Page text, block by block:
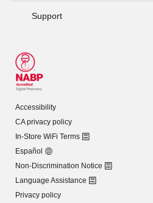
Support
Accessibility
CA privacy policy
In-Store WiFi Terms
Español
Non-Discrimination Notice
Language Assistance
Privacy policy